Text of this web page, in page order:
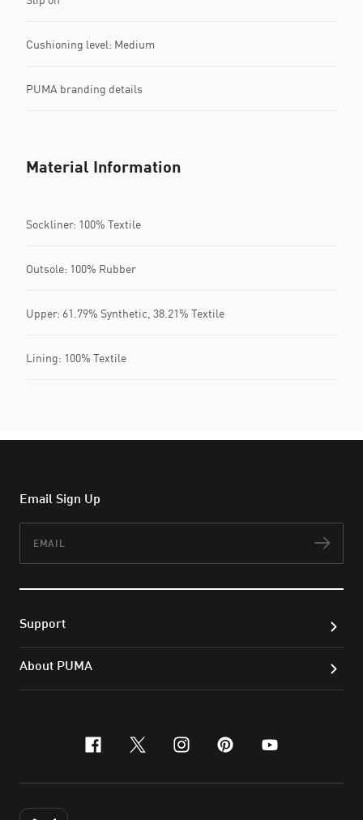
Cushioning level: Medium
PUMA branding details
Material Information
Sockliner: 100% Textile
Outsole: 100% Rubber
Upper: 61.79% Synthetic, 38.21% Textile
Lining: 100% Textile
Email Sign Up
Support
About PUMA
facebook
x-twitter
instagram
pinterest
youtube